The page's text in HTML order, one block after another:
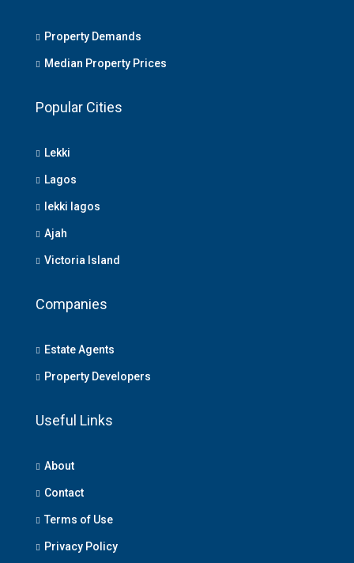
Property Demands
Median Property Prices
Popular Cities
Lekki
Lagos
lekki lagos
Ajah
Victoria Island
Companies
Estate Agents
Property Developers
Useful Links
About
Contact
Terms of Use
Privacy Policy